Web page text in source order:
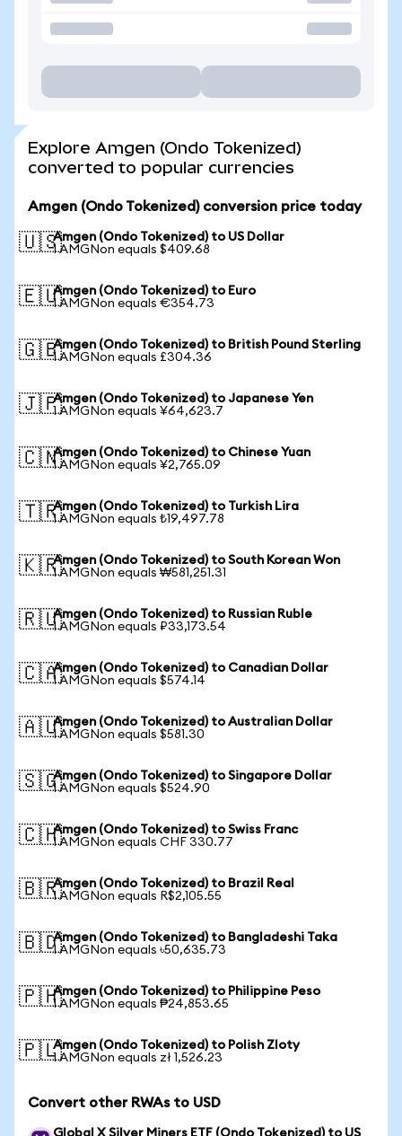
Explore Amgen (Ondo Tokenized)
converted to popular currencies
Amgen (Ondo Tokenized) conversion price today
🇺🇸Amgen (Ondo Tokenized) to US Dollar
1 AMGNon equals $409.68
🇪🇺Amgen (Ondo Tokenized) to Euro
1 AMGNon equals €354.73
🇬🇧Amgen (Ondo Tokenized) to British Pound Sterling
1 AMGNon equals £304.36
🇯🇵Amgen (Ondo Tokenized) to Japanese Yen
1 AMGNon equals ¥64,623.7
🇨🇳Amgen (Ondo Tokenized) to Chinese Yuan
1 AMGNon equals ¥2,765.09
🇹🇷Amgen (Ondo Tokenized) to Turkish Lira
1 AMGNon equals ₺19,497.78
🇰🇷Amgen (Ondo Tokenized) to South Korean Won
1 AMGNon equals ₩581,251.31
🇷🇺Amgen (Ondo Tokenized) to Russian Ruble
1 AMGNon equals ₽33,173.54
🇨🇦Amgen (Ondo Tokenized) to Canadian Dollar
1 AMGNon equals $574.14
🇦🇺Amgen (Ondo Tokenized) to Australian Dollar
1 AMGNon equals $581.30
🇸🇬Amgen (Ondo Tokenized) to Singapore Dollar
1 AMGNon equals $524.90
🇨🇭Amgen (Ondo Tokenized) to Swiss Franc
1 AMGNon equals CHF 330.77
🇧🇷Amgen (Ondo Tokenized) to Brazil Real
1 AMGNon equals R$2,105.55
🇧🇩Amgen (Ondo Tokenized) to Bangladeshi Taka
1 AMGNon equals ৳50,635.73
🇵🇭Amgen (Ondo Tokenized) to Philippine Peso
1 AMGNon equals ₱24,853.65
🇵🇱Amgen (Ondo Tokenized) to Polish Zloty
1 AMGNon equals zł 1,526.23
Convert other RWAs to USD
Global X Silver Miners ETF (Ondo Tokenized) to US